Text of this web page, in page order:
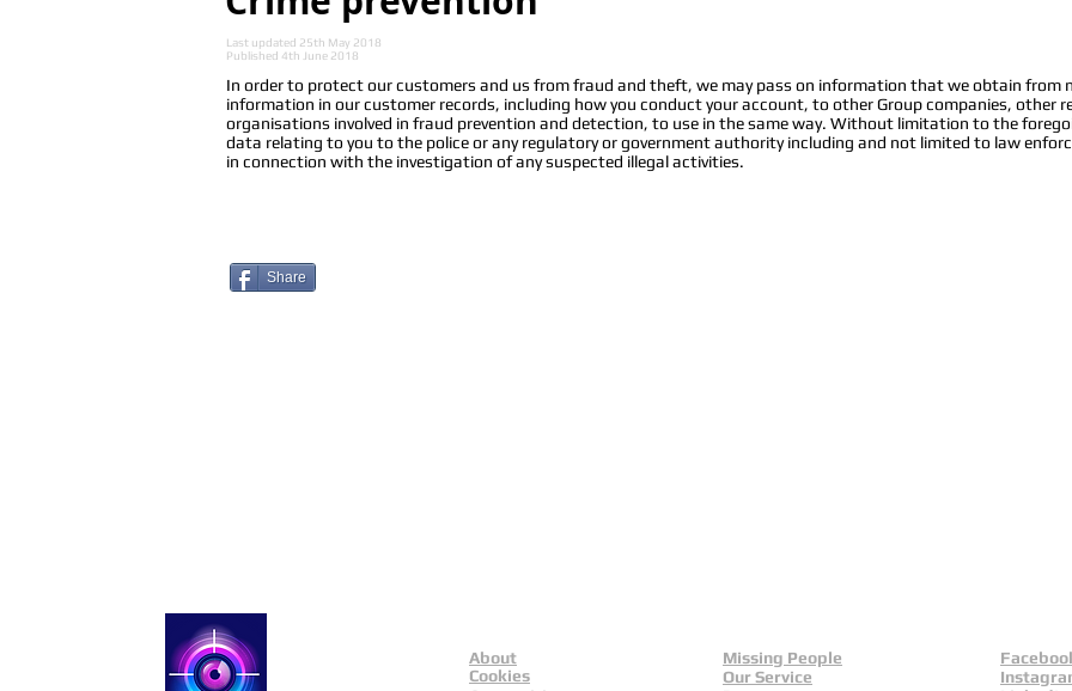
Last updated 25th May 2018
Published 4th June 2018
In order to protect our customers and us from fraud and theft, we may pass on information that we obtain from
information in our customer records, including how you conduct your account, to other Group companies, other
organisations involved in fraud prevention and detection, to use in the same way. Without limitation to the
data relating to you to the police or any regulatory or government authority including and not limited to law
in connection with the investigation of any suspected illegal activities.
Share
About
Cookies
Missing People
Our Service